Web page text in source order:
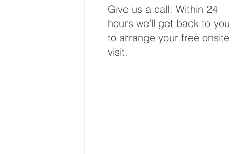
Give us a call. Within 24
hours we’ll get back to you
to arrange your free onsite
visit.